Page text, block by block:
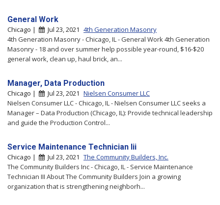
General Work
Chicago | Jul 23, 2021 4th Generation Masonry
4th Generation Masonry - Chicago, IL - General Work 4th Generation
Masonry - 18 and over summer help possible year-round, $16-$20
general work, clean up, haul brick, an...
Manager, Data Production
Chicago | Jul 23, 2021 Nielsen Consumer LLC
Nielsen Consumer LLC - Chicago, IL - Nielsen Consumer LLC seeks a
Manager – Data Production (Chicago, IL): Provide technical leadership
and guide the Production Control...
Service Maintenance Technician Iii
Chicago | Jul 23, 2021 The Community Builders, Inc.
The Community Builders Inc - Chicago, IL - Service Maintenance
Technician III About The Community Builders Join a growing
organization that is strengthening neighborh...